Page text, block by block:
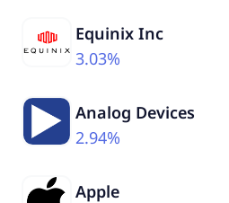
Equinix Inc
3.03%
Analog Devices
2.94%
Apple